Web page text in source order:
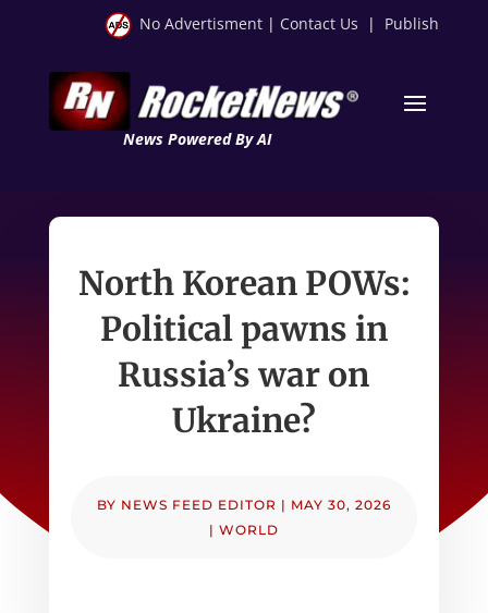
No Advertisment | Contact Us | Publish
News Powered By AI
North Korean POWs:
Political pawns in
Russia’s war on
Ukraine?
BY NEWS FEED EDITOR | MAY 30, 2026
| WORLD